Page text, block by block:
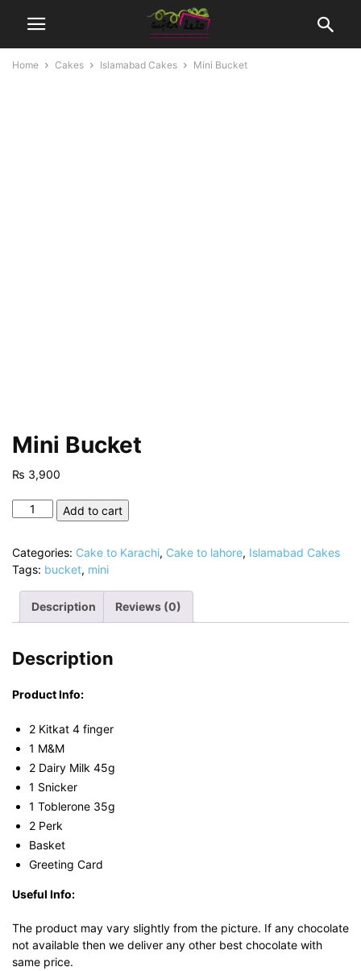
Home Cakes Islamabad Cakes Mini Bucket
Mini Bucket
₨ 3,900
Mini
Add to cart
Categories: Cake to Karachi, Cake to lahore, Islamabad Cakes
Tags: bucket, mini
Description Reviews (0)
Description
Product Info:
2 Kitkat 4 finger
1 M&M
2 Dairy Milk 45g
1 Snicker
1 Toblerone 35g
2 Perk
Basket
Greeting Card
Useful Info:
The product may vary slightly from the picture. If any chocolate
not available then we deliver any other best chocolate with
same price.